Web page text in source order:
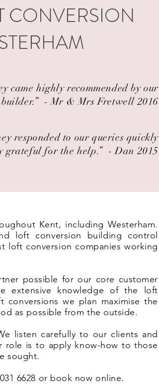
CONVERSION
came highly recommended by our
builder.” ​ - Mr & Mrs Fretwell 2016
responded to our queries quickly
for the help.” ​ - Dan 2015
Kent, including Westerham.
loft conversion building control
loft conversion companies working
possible for our core customer
extensive knowledge of the loft
we plan maximise the
as possible from the outside.
listen carefully to our clients and
role is to apply know-how to those
sought.
6628 or book now online.